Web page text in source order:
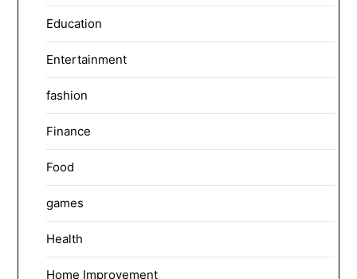
Education
Entertainment
fashion
Finance
Food
games
Health
Home Improvement